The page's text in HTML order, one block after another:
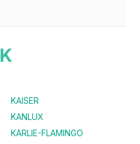
K
KAISER
KANLUX
KARLIE-FLAMINGO